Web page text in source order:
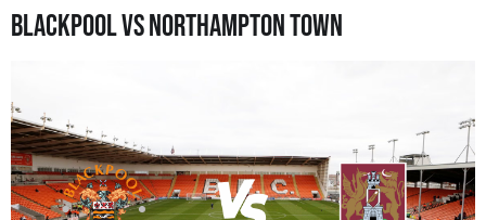
Blackpool Vs Northampton Town